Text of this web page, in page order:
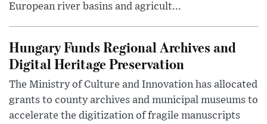
European river basins and agricult...
Hungary Funds Regional Archives and
Digital Heritage Preservation
The Ministry of Culture and Innovation has allocated
grants to county archives and municipal museums to
accelerate the digitization of fragile manuscripts